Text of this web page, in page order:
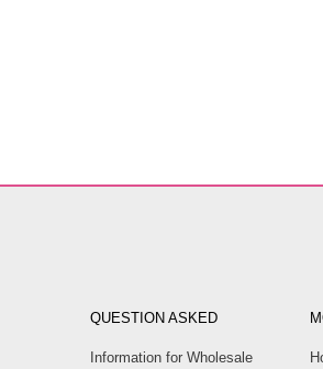
QUESTION ASKED
Information for Wholesale